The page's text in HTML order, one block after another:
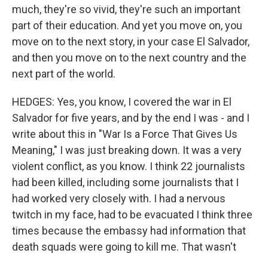
much, they're so vivid, they're such an important
part of their education. And yet you move on, you
move on to the next story, in your case El Salvador,
and then you move on to the next country and the
next part of the world.
HEDGES: Yes, you know, I covered the war in El
Salvador for five years, and by the end I was - and I
write about this in "War Is a Force That Gives Us
Meaning," I was just breaking down. It was a very
violent conflict, as you know. I think 22 journalists
had been killed, including some journalists that I
had worked very closely with. I had a nervous
twitch in my face, had to be evacuated I think three
times because the embassy had information that
death squads were going to kill me. That wasn't